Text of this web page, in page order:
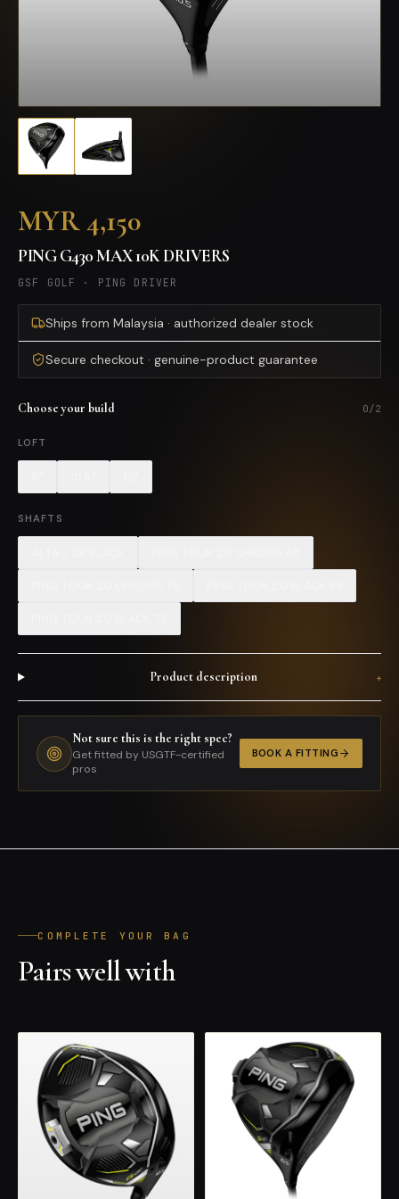
MYR 4,150
PING G430 MAX 10K DRIVERS
GSF GOLF · PING DRIVER
Ships from Malaysia · authorized dealer stock
Secure checkout · genuine-product guarantee
Choose your build 0/2
LOFT
SHAFTS
Product description +
Not sure this is the right spec?
Get fitted by USGTF-certified
pros
BOOK A FITTING
COMPLETE YOUR BAG
Pairs well with